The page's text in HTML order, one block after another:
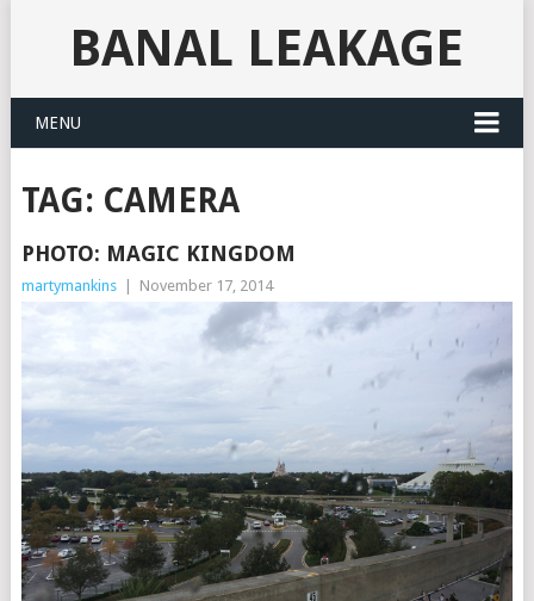
BANAL LEAKAGE
MENU
TAG: CAMERA
PHOTO: MAGIC KINGDOM
martymankins November 17, 2014